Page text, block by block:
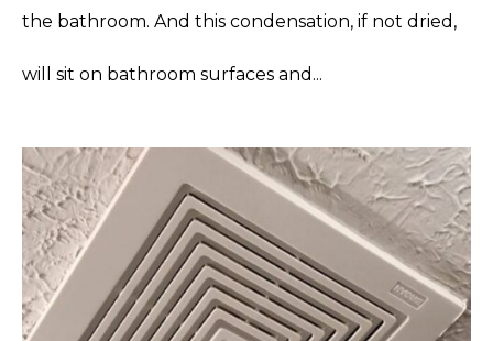
the bathroom. And this condensation, if not dried,
will sit on bathroom surfaces and...